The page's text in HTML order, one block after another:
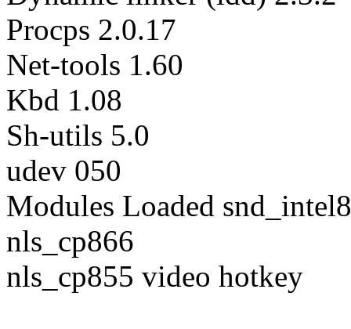
Procps 2.0.17
Net-tools 1.60
Kbd 1.08
Sh-utils 5.0
udev 050
Modules Loaded
nls_cp866
nls_cp855 video hotkey